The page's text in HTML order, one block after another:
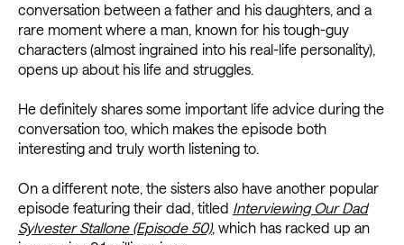
conversation between a father and his daughters, and a
rare moment where a man, known for his tough-guy
characters (almost ingrained into his real-life personality),
opens up about his life and struggles.
He definitely shares some important life advice during the
conversation too, which makes the episode both
interesting and truly worth listening to.
On a different note, the sisters also have another popular
episode featuring their dad, titled Interviewing Our Dad
Sylvester Stallone (Episode 50), which has racked up an